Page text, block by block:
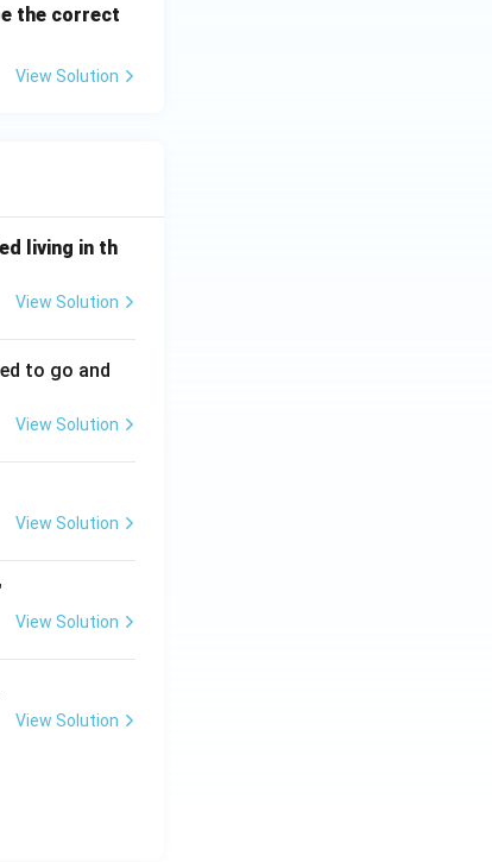
the correct
View Solution
living in th
View Solution
to go and
View Solution
View Solution
View Solution
View Solution